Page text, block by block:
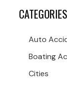
CATEGORIES
Auto
Boating
Cities